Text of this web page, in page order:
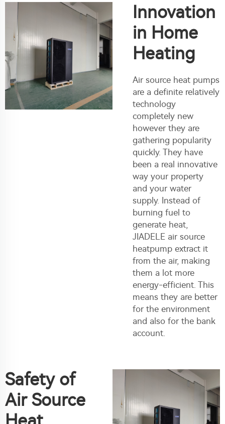
Innovation
in Home
Heating
Air source heat pumps
are a definite relatively
technology
completely new
however they are
gathering popularity
quickly. They have
been a real innovative
way your property
and your water
supply. Instead of
burning fuel to
generate heat,
JIADELE air source
heatpump extract it
from the air, making
them a lot more
energy-efficient. This
means they are better
for the environment
and also for the bank
account.
Safety of
Air Source